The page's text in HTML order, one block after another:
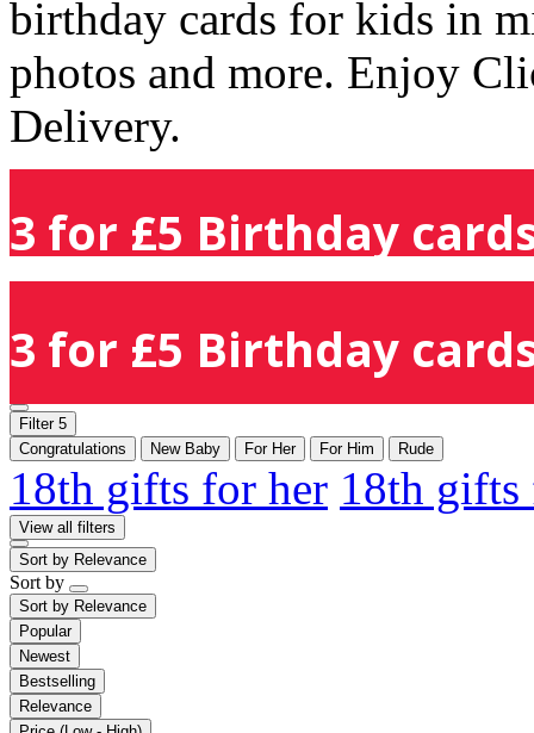
birthday cards for kids in
photos and more. Enjoy
Delivery.
3 for £5 Birthday
3 for £5 Birthday
Filter 5
Congratulations
New Baby For Her For Him Rude
18th gifts for her 18th
View all filters
Sort by Relevance
Sort by
Sort by Relevance
Popular
Newest
Bestselling
Relevance